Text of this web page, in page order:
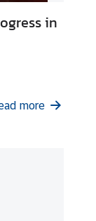
in
more